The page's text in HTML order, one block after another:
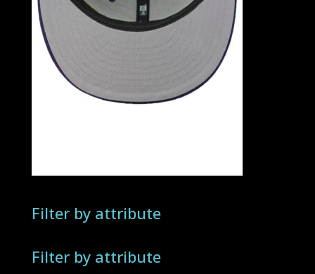
Filter by attribute
Filter by attribute